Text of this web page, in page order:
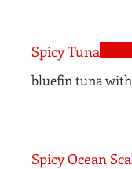
Spicy Tuna
bluefin tuna
Spicy Ocean